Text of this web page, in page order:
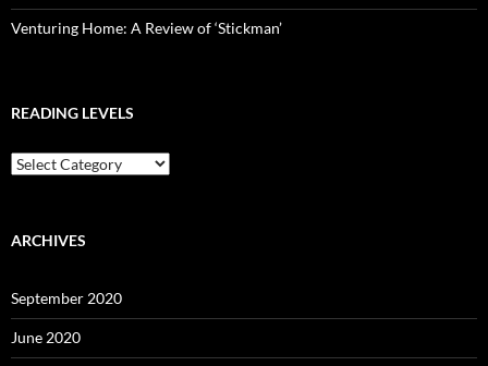
Venturing Home: A Review of ‘Stickman’
READING LEVELS
Reading
Levels
ARCHIVES
September 2020
June 2020